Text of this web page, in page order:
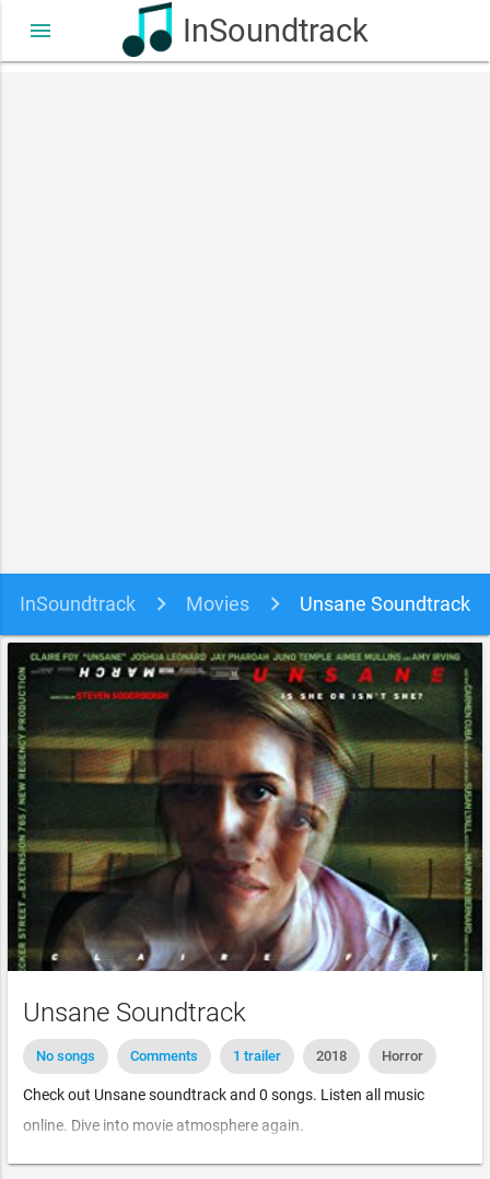
InSoundtrack
menu
InSoundtrack Movies Unsane Soundtrack
Unsane Soundtrack
No songs Comments 1 trailer 2018 Horror
Check out Unsane soundtrack and 0 songs. Listen all music
online. Dive into movie atmosphere again.